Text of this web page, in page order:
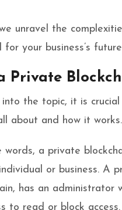
unravel the
your business’s
Private
the topic, it is
about and how it works.
words, a private
or business. A
has an administrator
to read or block